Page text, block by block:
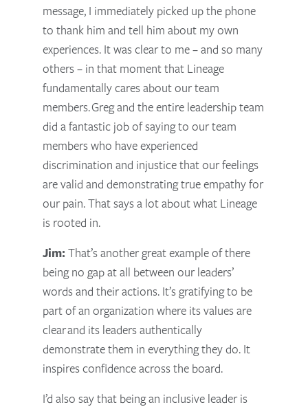
message, I immediately picked up the phone
to thank him and tell him about my own
experiences. It was clear to me – and so many
others – in that moment that Lineage
fundamentally cares about our team
members.Greg and the entire leadership team
did a fantastic job of saying to our team
members who have experienced
discrimination and injustice that our feelings
are valid and demonstrating true empathy for
our pain. That says a lot about what Lineage
is rooted in.
Jim:That’s another great example of there
being no gap at all between our leaders’
words and their actions. It’s gratifying to be
part of an organization where its values are
clear and its leaders authentically
demonstrate them in everything they do. It
inspires confidence across the board.
I’d also say that being an inclusive leader is